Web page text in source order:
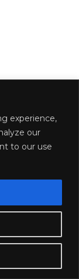
experience,
our
to our use